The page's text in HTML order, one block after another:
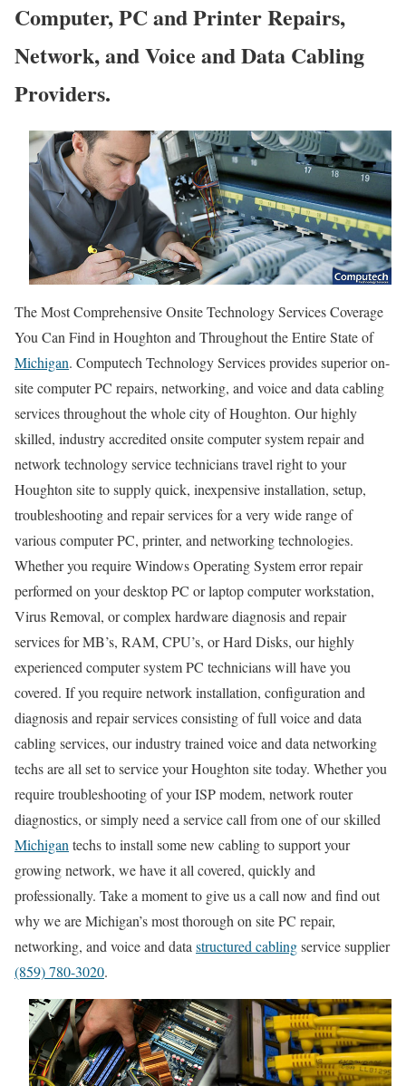
Computer, PC and Printer Repairs,
Network, and Voice and Data Cabling
Providers.
The Most Comprehensive Onsite Technology Services Coverage
You Can Find in Houghton and Throughout the Entire State of
Michigan. Computech Technology Services provides superior on-
site computer PC repairs, networking, and voice and data cabling
services throughout the whole city of Houghton. Our highly
skilled, industry accredited onsite computer system repair and
network technology service technicians travel right to your
Houghton site to supply quick, inexpensive installation, setup,
troubleshooting and repair services for a very wide range of
various computer PC, printer, and networking technologies.
Whether you require Windows Operating System error repair
performed on your desktop PC or laptop computer workstation,
Virus Removal, or complex hardware diagnosis and repair
services for MB’s, RAM, CPU’s, or Hard Disks, our highly
experienced computer system PC technicians will have you
covered. If you require network installation, configuration and
diagnosis and repair services consisting of full voice and data
cabling services, our industry trained voice and data networking
techs are all set to service your Houghton site today. Whether you
require troubleshooting of your ISP modem, network router
diagnostics, or simply need a service call from one of our skilled
Michigan techs to install some new cabling to support your
growing network, we have it all covered, quickly and
professionally. Take a moment to give us a call now and find out
why we are Michigan’s most thorough on site PC repair,
networking, and voice and data structured cablingservice supplier
(859) 780-3020.